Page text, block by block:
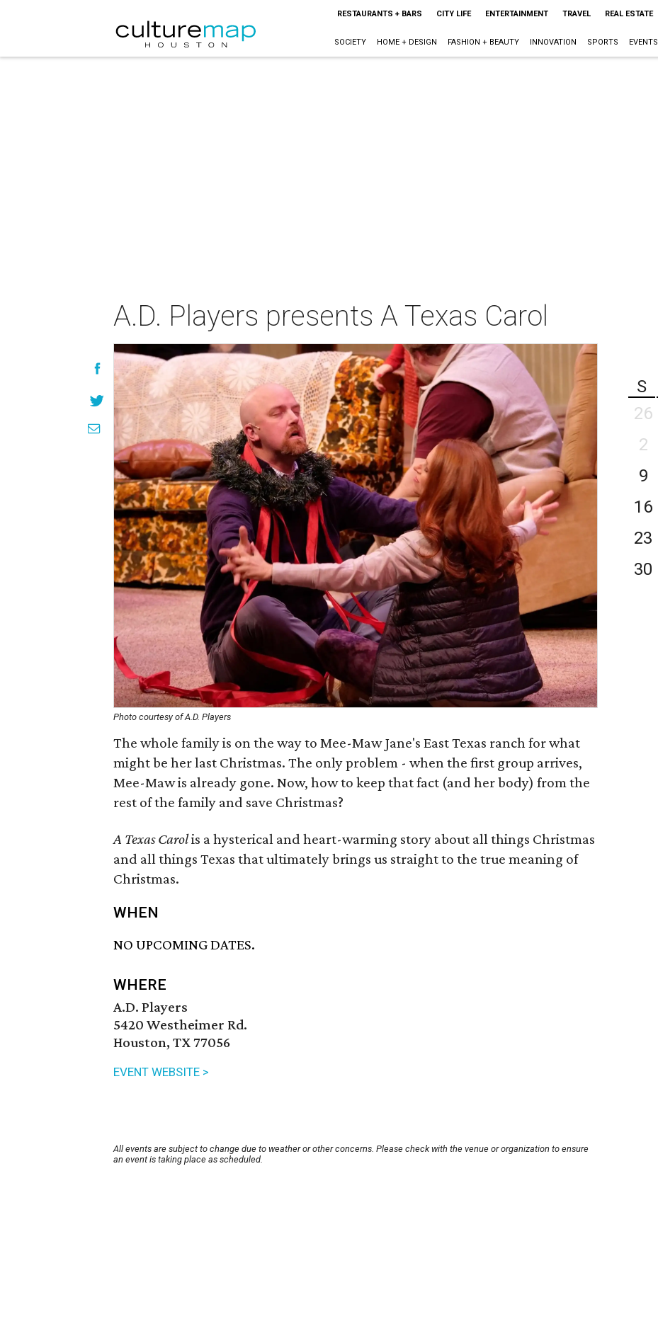
RESTAURANTS + BARS CITY LIFE ENTERTAINMENT TRAVEL REAL ESTATE
SOCIETY HOME + DESIGN FASHION + BEAUTY INNOVATION SPORTS EVENTS
A.D. Players presents A Texas Carol
Photo courtesy of A.D. Players
The whole family is on the way to Mee-Maw Jane's East Texas ranch for what
might be her last Christmas. The only problem - when the first group arrives,
Mee-Maw is already gone. Now, how to keep that fact (and her body) from the
rest of the family and save Christmas?
A Texas Carolis a hysterical and heart-warming story about all things Christmas
and all things Texas that ultimately brings us straight to the true meaning of
Christmas.
WHEN
NO UPCOMING DATES.
WHERE
A.D. Players
5420 Westheimer Rd.
Houston, TX 77056
EVENT WEBSITE >
All events are subject to change due to weather or other concerns. Please check with the venue or organization to ensure
an event is taking place as scheduled.
S
26
2
9
16
23
30